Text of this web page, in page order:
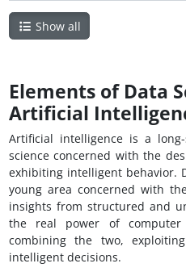
Show all
Elements of Data
Artificial
Artificial intelligence is a
science concerned with the
exhibiting intelligent behavior.
young area concerned with
insights from structured and
the real power of
combining the two,
intelligent decisions.